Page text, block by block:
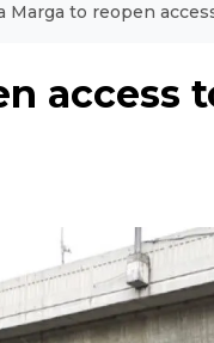
Marga to reopen
access